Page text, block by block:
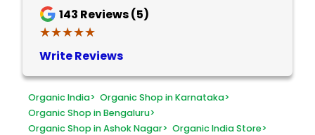
143 Reviews (5)
★★★★★
★★★★★
Write Reviews
Organic India> Organic Shop in Karnataka>
Organic Shop in Bengaluru>
Organic Shop in Ashok Nagar> Organic India Store>